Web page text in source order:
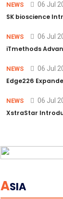
NEWS 06 Jul
SK bioscience
NEWS 06 Jul
iTmethods
NEWS 06 Jul
Edge226
NEWS 06 Jul
XstraStar
ASIA